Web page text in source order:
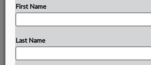
difficult for Estonia to implement
corporate tax it agreed to under a
First Name
Last Name